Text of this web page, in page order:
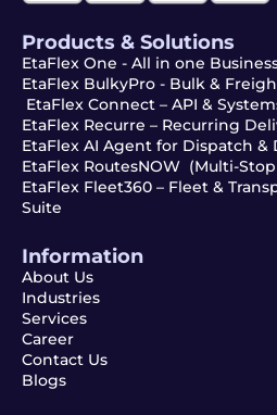
Products & Solutions
EtaFlex One - All in one
EtaFlex BulkyPro - Bulk &
EtaFlex Connect – API &
EtaFlex Recurre – Recurring
EtaFlex AI Agent for Dispatch &
EtaFlex RoutesNOW (Multi-
EtaFlex Fleet360 – Fleet &
Suite
Information
About Us
Industries
Services
Career
Contact Us
Blogs